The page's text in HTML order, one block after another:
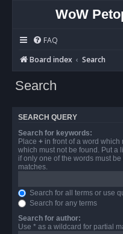
WoW
FAQ
Board index
Search
Search
SEARCH QUERY
Search for keywords:
Place + in front of a word which
which must not be found. Put a
if only one of the words must
matches.
Search for all terms or use
Search for any terms
Search for author:
Use * as a wildcard for partial